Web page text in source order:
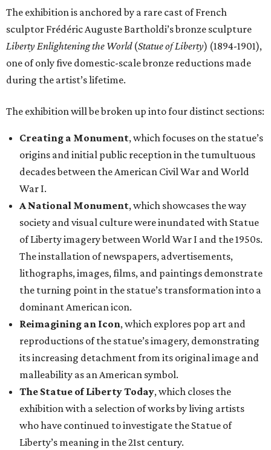
The exhibition is anchored by a rare cast of French
sculptor Frédéric Auguste Bartholdi’s bronze sculpture
Liberty Enlightening the World(Statue of Liberty) (1894-1901),
one of only five domestic-scale bronze reductions made
during the artist’s lifetime.
The exhibition will be broken up into four distinct sections:
Creating a Monument, which focuses on the statue’s
origins and initial public reception in the tumultuous
decades between the American Civil War and World
War I.
A National Monument, which showcases the way
society and visual culture were inundated with Statue
of Liberty imagery between World War I and the 1950s.
The installation of newspapers, advertisements,
lithographs, images, films, and paintings demonstrate
the turning point in the statue’s transformation into a
dominant American icon.
Reimagining an Icon, which explores pop art and
reproductions of the statue’s imagery, demonstrating
its increasing detachment from its original image and
malleability as an American symbol.
The Statue of Liberty Today, which closes the
exhibition with a selection of works by living artists
who have continued to investigate the Statue of
Liberty’s meaning in the 21st century.